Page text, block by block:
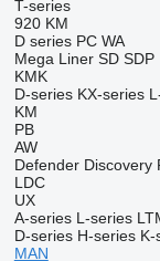
T-series
920 KM
D series PC WA
Mega Liner SD SDP
KMK
D-series KX-series
KM
PB
AW
Defender Discovery
LDC
UX
A-series L-series
D-series H-series K-
MAN